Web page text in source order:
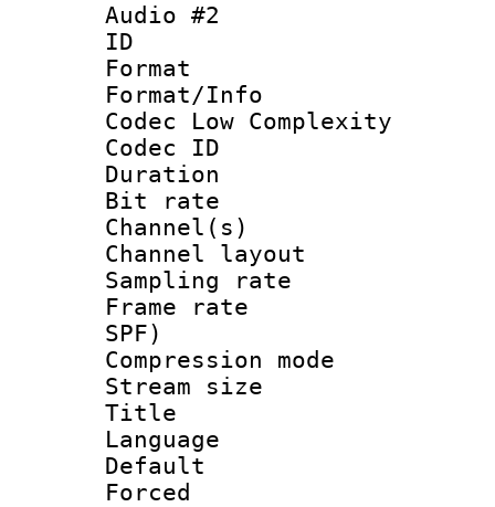
Audio #2
ID
Format :
Format/Info :
Codec Low Complexity
Codec ID :
Duration :
Bit rate :
Channel(s)
Channel
Sampling
Frame rate :
SPF)
Compression
Stream size :
Title :
Language
Default